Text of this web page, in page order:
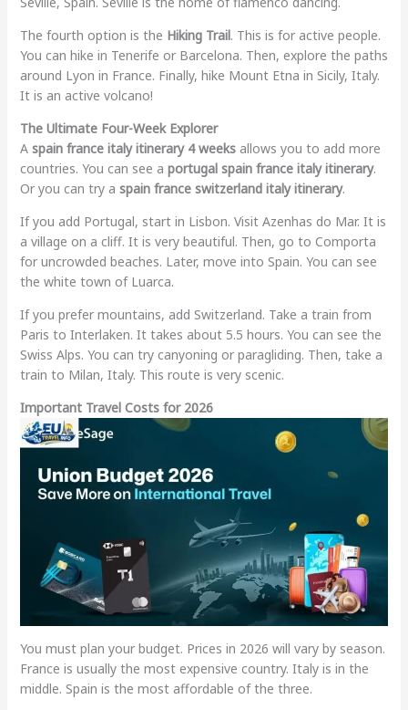
The fourth option is the Hiking Trail. This is for active people.
You can hike in Tenerife or Barcelona. Then, explore the paths
around Lyon in France. Finally, hike Mount Etna in Sicily, Italy.
It is an active volcano!
The Ultimate Four-Week Explorer
A spain france italy itinerary 4 weeksallows you to add more
countries. You can see a portugal spain france italy itinerary.
Or you can try a spain france switzerland italy itinerary.
If you add Portugal, start in Lisbon. Visit Azenhas do Mar. It is
a village on a cliff. It is very beautiful. Then, go to Comporta
for uncrowded beaches. Later, move into Spain. You can see
the white town of Luarca.
If you prefer mountains, add Switzerland. Take a train from
Paris to Interlaken. It takes about 5.5 hours. You can see the
Swiss Alps. You can try canyoning or paragliding. Then, take a
train to Milan, Italy. This route is very scenic.
Important Travel Costs for 2026
You must plan your budget. Prices in 2026 will vary by season.
France is usually the most expensive country. Italy is in the
middle. Spain is the most affordable of the three.